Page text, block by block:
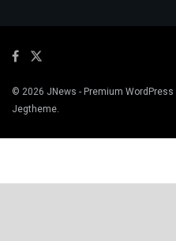
© 2026 JNews - Premium
Jegtheme.